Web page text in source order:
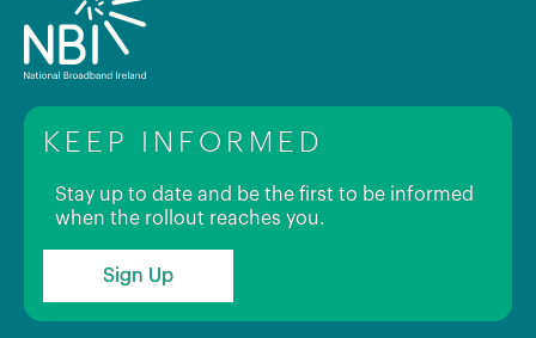
KEEP INFORMED
Stay up to date and be the first to be informed
when the rollout reaches you.
Sign Up